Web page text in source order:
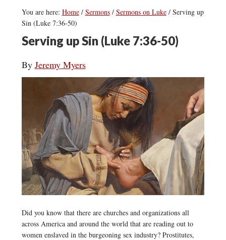
You are here: Home / Sermons / Sermons on Luke /Serving up
Sin (Luke 7:36-50)
Serving up Sin (Luke 7:36-50)
By Jeremy Myers
Did you know that there are churches and organizations all
across America and around the world that are reading out to
women enslaved in the burgeoning sex industry? Prostitutes,